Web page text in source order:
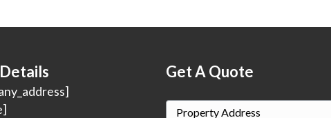
Get A Quote